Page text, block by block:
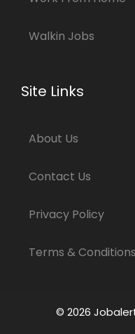
Walkin Jobs
Site Links
About Us
Contact Us
Privacy Policy
Terms & Conditions
© 2026